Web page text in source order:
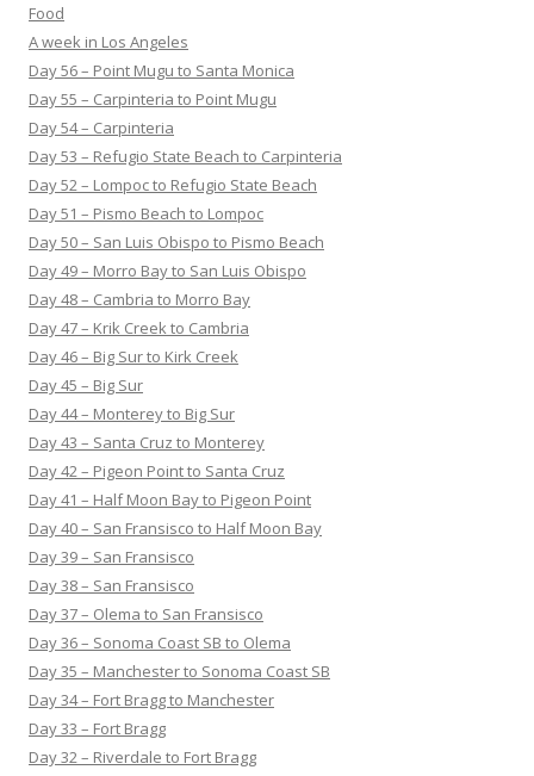
Food
A week in Los Angeles
Day 56 – Point Mugu to Santa Monica
Day 55 – Carpinteria to Point Mugu
Day 54 – Carpinteria
Day 53 – Refugio State Beach to Carpinteria
Day 52 – Lompoc to Refugio State Beach
Day 51 – Pismo Beach to Lompoc
Day 50 – San Luis Obispo to Pismo Beach
Day 49 – Morro Bay to San Luis Obispo
Day 48 – Cambria to Morro Bay
Day 47 – Krik Creek to Cambria
Day 46 – Big Sur to Kirk Creek
Day 45 – Big Sur
Day 44 – Monterey to Big Sur
Day 43 – Santa Cruz to Monterey
Day 42 – Pigeon Point to Santa Cruz
Day 41 – Half Moon Bay to Pigeon Point
Day 40 – San Fransisco to Half Moon Bay
Day 39 – San Fransisco
Day 38 – San Fransisco
Day 37 – Olema to San Fransisco
Day 36 – Sonoma Coast SB to Olema
Day 35 – Manchester to Sonoma Coast SB
Day 34 – Fort Bragg to Manchester
Day 33 – Fort Bragg
Day 32 – Riverdale to Fort Bragg